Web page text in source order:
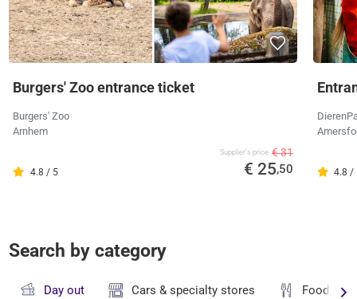
Burgers' Zoo entrance ticket
Burgers' Zoo
Arnhem
4.8 / 5
Supplier's price € 31
€ 25,50 4.8 /
Search by category
Day out Cars & specialty stores Food &